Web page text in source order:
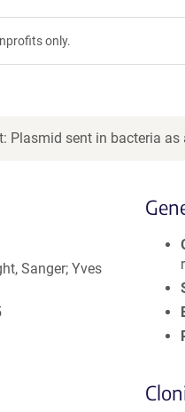
only.
Plasmid sent in bacteria as
Sanger; Yves